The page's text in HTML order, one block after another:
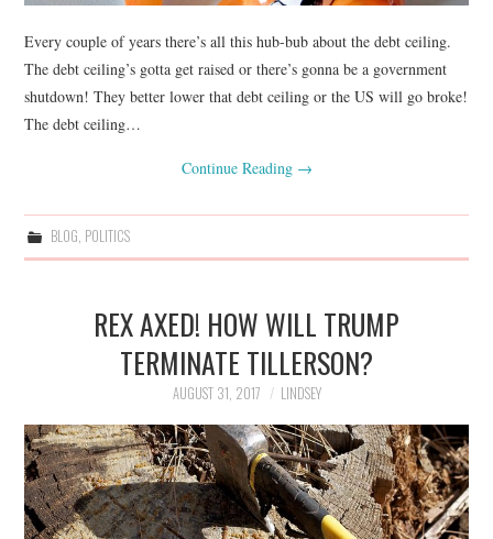
Every couple of years there’s all this hub-bub about the debt ceiling.
The debt ceiling’s gotta get raised or there’s gonna be a government
shutdown! They better lower that debt ceiling or the US will go broke!
The debt ceiling…
Continue Reading →
BLOG POLITICS
REX AXED! HOW WILL TRUMP
TERMINATE TILLERSON?
AUGUST 31, 2017 LINDSEY